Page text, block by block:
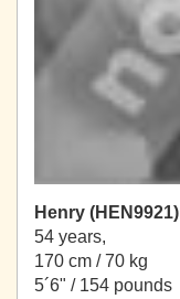
Henry (HEN9921)
54 years,
170 cm / 70 kg
5´6" / 154 pounds